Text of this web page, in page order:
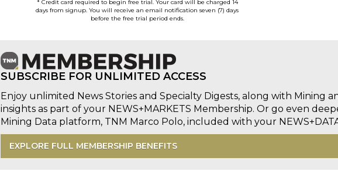
* Credit card required to begin free trial. Your card will be charged 14
days from signup. You will receive an email notification seven (7) days
before the free trial period ends.
SUBSCRIBE FOR UNLIMITED ACCESS
Enjoy unlimited News Stories and Specialty Digests, along with Mining
insights as part of your NEWS+MARKETS Membership. Or go even
Mining Data platform, TNM Marco Polo, included with your
EXPLORE FULL MEMBERSHIP BENEFITS